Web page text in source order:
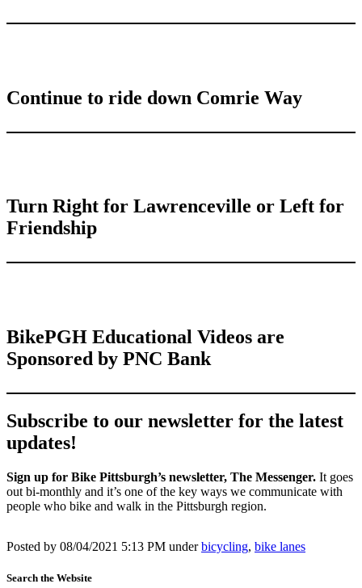
Continue to ride down Comrie Way
Turn Right for Lawrenceville or Left for
Friendship
BikePGH Educational Videos are
Sponsored by PNC Bank
Subscribe to our newsletter for the latest
updates!
Sign up for Bike Pittsburgh’s newsletter, The Messenger. It goes
out bi-monthly and it’s one of the key ways we communicate with
people who bike and walk in the Pittsburgh region.
Posted by 08/04/2021 5:13 PM underbicycling, bike lanes
Search the Website